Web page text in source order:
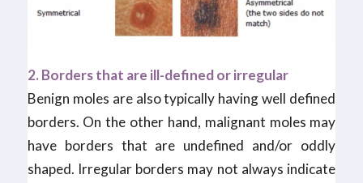
2. Borders that are ill-defined or irregular
Benign moles are also typically having well defined
borders. On the other hand, malignant moles may
have borders that are undefined and/or oddly
shaped. Irregular borders may not always indicate